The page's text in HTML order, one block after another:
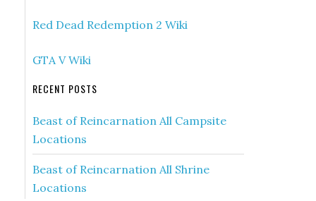
Red Dead Redemption 2 Wiki
GTA V Wiki
RECENT POSTS
Beast of Reincarnation All Campsite
Locations
Beast of Reincarnation All Shrine
Locations